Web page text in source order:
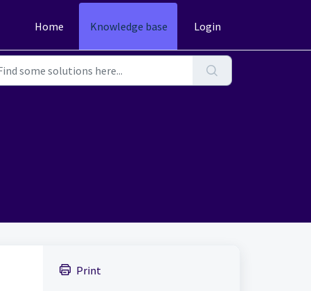
Home Knowledge base Login
Print